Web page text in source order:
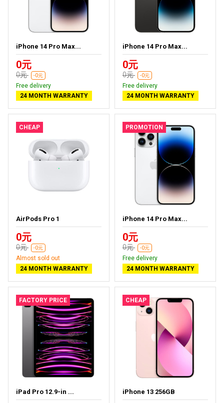
iPhone 14 Pro Max...
0元
0元 -0元
Free delivery
24 MONTH WARRANTY
iPhone 14 Pro Max...
0元
0元 -0元
Free delivery
24 MONTH WARRANTY
CHEAP
AirPods Pro 1
0元
0元 -0元
Almost sold out
24 MONTH WARRANTY
PROMOTION
iPhone 14 Pro Max...
0元
0元 -0元
Free delivery
24 MONTH WARRANTY
FACTORY PRICE
iPad Pro 12.9-in ...
CHEAP
iPhone 13 256GB